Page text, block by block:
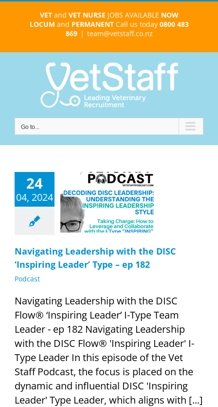
VETand VET NURSE JOBS AVAILABLE NOW
LOCUM and PERMANENTCall us today 0800 483
869 | team@vetstaff.co.nz
Go to...
24
04, 2024
with the
‘Inspiring
Type – ep
Navigating Leadership with the DISC
‘Inspiring Leader’ Type – ep 182
Podcast
Navigating Leadership with the DISC
Flow® ‘Inspiring Leader’ I-Type Team
Leader - ep 182 Navigating Leadership
with the DISC Flow® 'Inspiring Leader' I-
Type Leader In this episode of the Vet
Staff Podcast, the focus is placed on the
dynamic and influential DISC 'Inspiring
Leader' Type Leader, which aligns with [...]